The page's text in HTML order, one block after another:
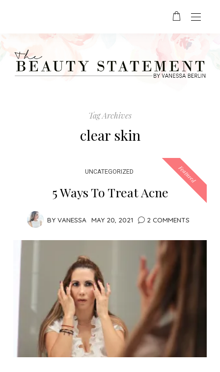
Tag Archives
clear skin
Featured
UNCATEGORIZED
5 Ways To Treat Acne
BY VANESSA MAY 20, 2021 2 COMMENTS